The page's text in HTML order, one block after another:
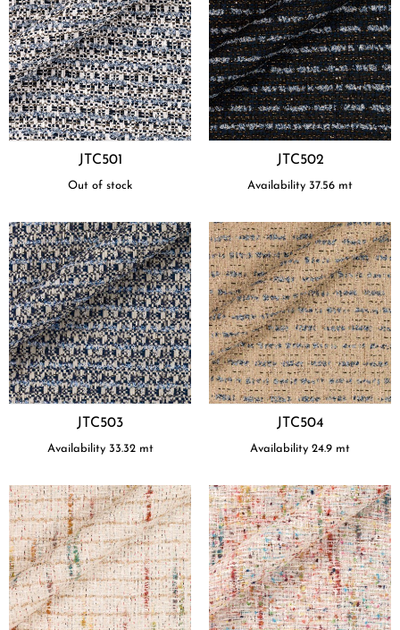
JTC501
Out of stock
JTC502
Availability 37.56 mt
JTC503
Availability 33.32 mt
JTC504
Availability 24.9 mt